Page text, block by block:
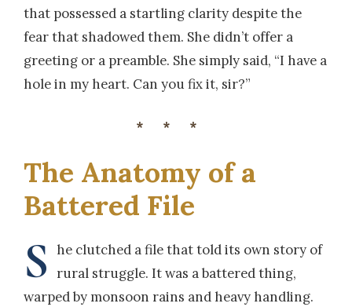
that possessed a startling clarity despite the
fear that shadowed them. She didn’t offer a
greeting or a preamble. She simply said, “I have a
hole in my heart. Can you fix it, sir?”
***
The Anatomy of a
Battered File
S
he clutched a file that told its own story of
rural struggle. It was a battered thing,
warped by monsoon rains and heavy handling.